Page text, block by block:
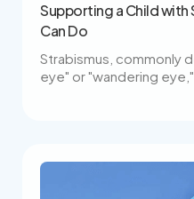
Supporting a Child with
Can Do
Strabismus, commonly
eye" or "wandering eye,"